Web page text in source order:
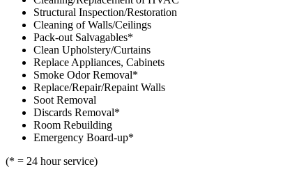
Structural Inspection/Restoration
Cleaning of Walls/Ceilings
Pack-out Salvagables*
Clean Upholstery/Curtains
Replace Appliances, Cabinets
Smoke Odor Removal*
Replace/Repair/Repaint Walls
Soot Removal
Discards Removal*
Room Rebuilding
Emergency Board-up*
(* = 24 hour service)